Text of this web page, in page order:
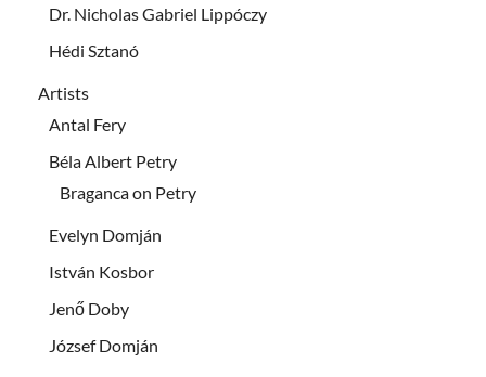
Dr. Nicholas Gabriel Lippóczy
Hédi Sztanó
Artists
Antal Fery
Béla Albert Petry
Braganca on Petry
Evelyn Domján
István Kosbor
Jenő Doby
József Domján